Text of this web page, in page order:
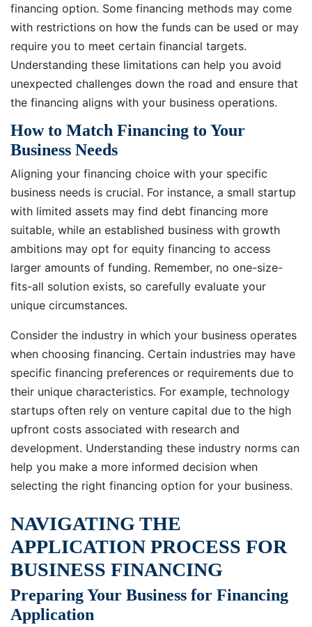
financing option. Some financing methods may come
with restrictions on how the funds can be used or may
require you to meet certain financial targets.
Understanding these limitations can help you avoid
unexpected challenges down the road and ensure that
the financing aligns with your business operations.
How to Match Financing to Your
Business Needs
Aligning your financing choice with your specific
business needs is crucial. For instance, a small startup
with limited assets may find debt financing more
suitable, while an established business with growth
ambitions may opt for equity financing to access
larger amounts of funding. Remember, no one-size-
fits-all solution exists, so carefully evaluate your
unique circumstances.
Consider the industry in which your business operates
when choosing financing. Certain industries may have
specific financing preferences or requirements due to
their unique characteristics. For example, technology
startups often rely on venture capital due to the high
upfront costs associated with research and
development. Understanding these industry norms can
help you make a more informed decision when
selecting the right financing option for your business.
NAVIGATING THE
APPLICATION PROCESS FOR
BUSINESS FINANCING
Preparing Your Business for Financing
Application